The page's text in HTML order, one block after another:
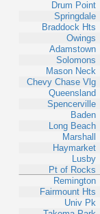
Drum Point
Springdale
Braddock Hts
Owings
Adamstown
Solomons
Mason Neck
Chevy Chase Vlg
Queensland
Spencerville
Baden
Long Beach
Marshall
Haymarket
Lusby
Pt of Rocks
Remington
Fairmount Hts
Univ Pk